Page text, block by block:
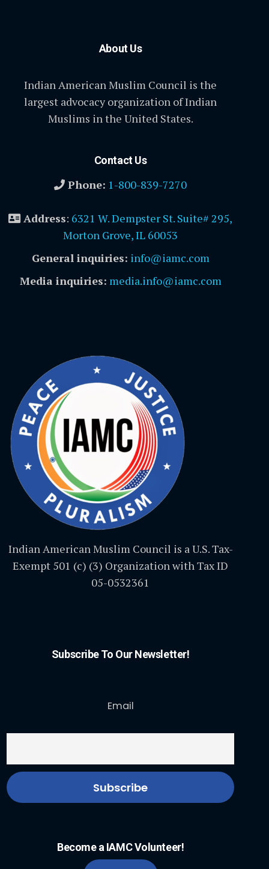
About Us
Indian American Muslim Council is the
largest advocacy organization of Indian
Muslims in the United States.
Contact Us
Phone: 1-800-839-7270
Address: 6321 W. Dempster St. Suite# 295,
Morton Grove, IL 60053
General inquiries: info@iamc.com
Media inquiries: media.info@iamc.com
Indian American Muslim Council is a U.S. Tax-
Exempt 501 (c) (3) Organization with Tax ID
05-0532361
Subscribe To Our Newsletter!
Email
Become a IAMC Volunteer!